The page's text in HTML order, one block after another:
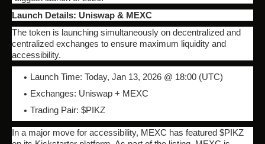
Launch Details: Uniswap & MEXC
The token is launching simultaneously on decentralized and
centralized exchanges to ensure maximum liquidity and
accessibility.
Launch Time: Today, Jan 13, 2026 @ 18:00 (UTC)
Exchanges: Uniswap + MEXC
Trading Pair: $PIKZ
In a major move for accessibility, MEXC has featured $PIKZ